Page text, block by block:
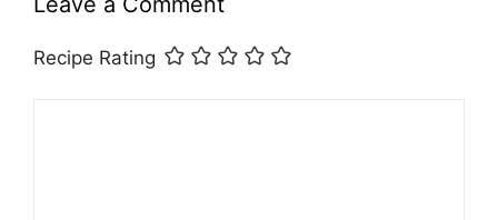
Recipe Rating